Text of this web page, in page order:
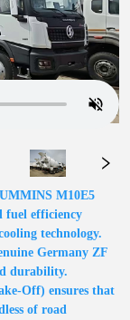
M10E5
fuel efficiency
technology.
Germany ZF
durability.
Off) ensures that
of road